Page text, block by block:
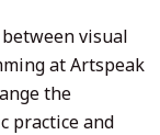
visual
at Artspeak
the
practice and